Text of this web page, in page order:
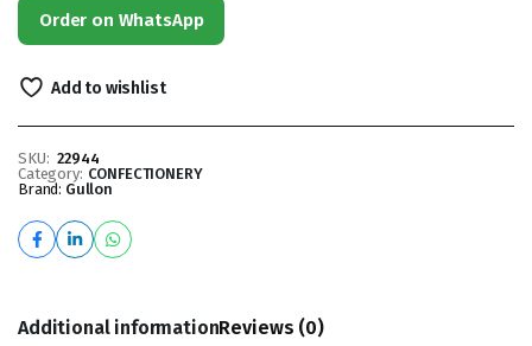
Order on WhatsApp
Add to wishlist
SKU: 22944
Category: CONFECTIONERY
Brand: Gullon
Additional informationReviews (0)